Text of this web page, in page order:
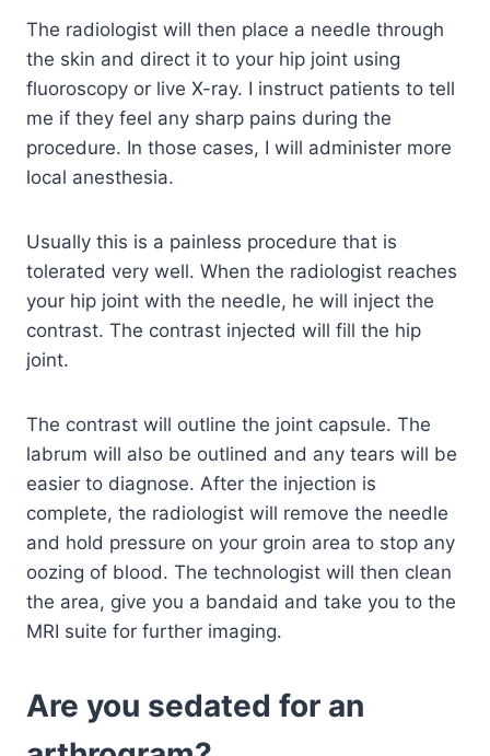
The radiologist will then place a needle through
the skin and direct it to your hip joint using
fluoroscopy or live X-ray. I instruct patients to tell
me if they feel any sharp pains during the
procedure. In those cases, I will administer more
local anesthesia.
Usually this is a painless procedure that is
tolerated very well. When the radiologist reaches
your hip joint with the needle, he will inject the
contrast. The contrast injected will fill the hip
joint.
The contrast will outline the joint capsule. The
labrum will also be outlined and any tears will be
easier to diagnose. After the injection is
complete, the radiologist will remove the needle
and hold pressure on your groin area to stop any
oozing of blood. The technologist will then clean
the area, give you a bandaid and take you to the
MRI suite for further imaging.
Are you sedated for an